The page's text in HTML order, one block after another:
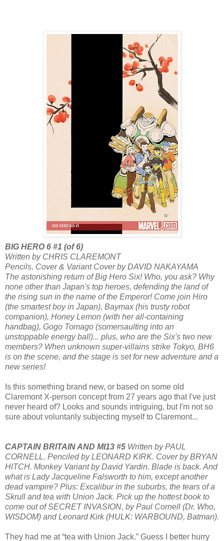
BIG HERO 6 #1 (of 6)
Written by CHRIS CLAREMONT
Pencils, Cover & Variant Cover by DAVID NAKAYAMA
The astonishing return of Big Hero Six! Who, you ask? Why
none other than Japan's top heroes, defending the land of
the rising sun in the name of the Emperor! Come join Hiro
(the smartest boy in Japan), Baymax (his trusty robot
companion), Honey Lemon (with her all-containing
handbag), Gogo Tomago (somersaulting into an
unstoppable energy ball)... plus, who are the Six's two new
members? When unknown super-villains strike Tokyo, BH6
is on the scene, and the stage is set for new adventure and a
new series!
Is this something brand new, or based on some old
Claremont X-person concept from 27 years ago that I've just
never heard of? Looks and sounds intriguing, but I'm not so
sure about voluntarily subjecting myself to Claremont...
CAPTAIN BRITAIN AND MI13 #5 Written by PAUL
CORNELL. Penciled by LEONARD KIRK. Cover by BRYAN
HITCH. Monkey Variant by David Yardin. Blade is back. And
what is Lady Jacqueline Falsworth to him, except another
dead vampire? Plus: Excalibur in the suburbs, the tears of a
Skrull and tea with Union Jack. Pick up the hottest book to
come out of SECRET INVASION, by Paul Cornell (Dr. Who,
WISDOM) and Leonard Kirk (HULK: WARBOUND, Batman).
They had me at “tea with Union Jack.” Guess I better hurry